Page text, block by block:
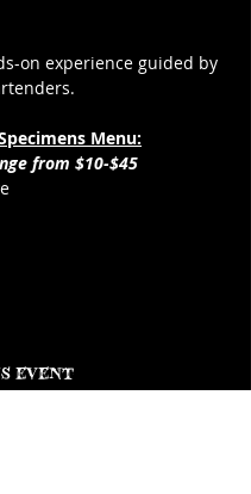
on experience guided by
Menu:
from $10-$45
event